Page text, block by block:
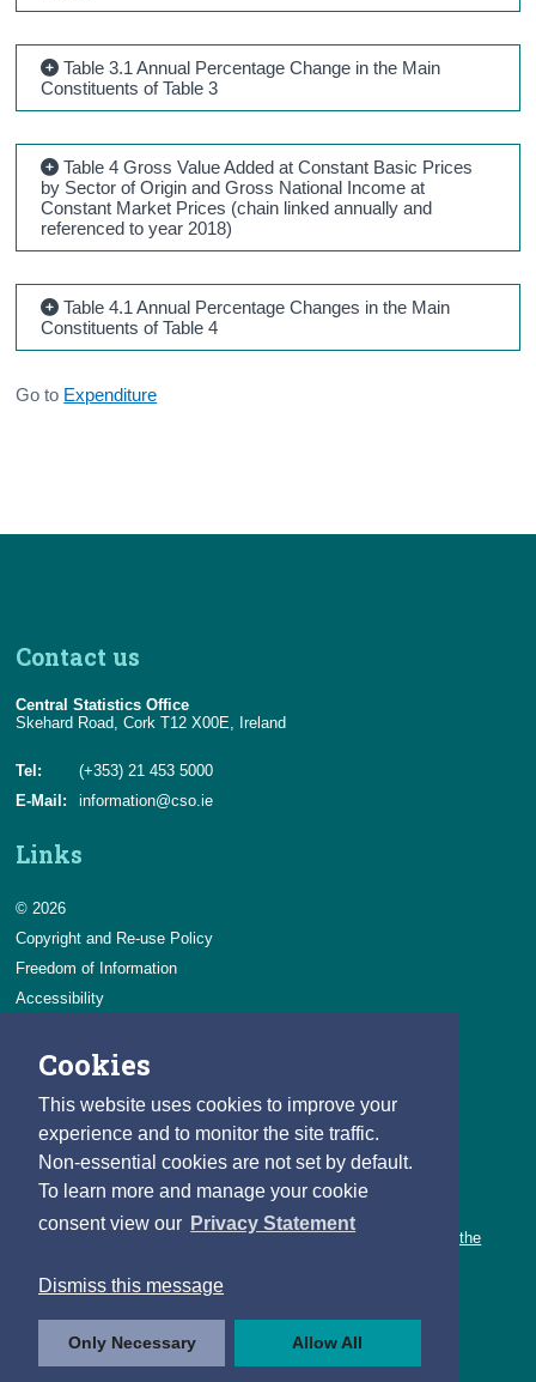
Cookies
This website uses cookies to improve your
experience and to monitor the site traffic.
Non-essential cookies are not set by default.
To learn more and manage your cookie
consent view our Privacy Statement
Dismiss this message
Only Necessary Allow All
Table 3.1 Annual Percentage Change in the Main
Constituents of Table 3
Table 4 Gross Value Added at Constant Basic Prices
by Sector of Origin and Gross National Income at
Constant Market Prices (chain linked annually and
referenced to year 2018)
Table 4.1 Annual Percentage Changes in the Main
Constituents of Table 4
Go to Expenditure
Contact us
Central Statistics Office
Skehard Road, Cork T12 X00E, Ireland
Tel:
(+353) 21 453 5000
E-Mail:
information@cso.ie
Links
© 2026
Copyright and Re-use Policy
Freedom of Information
Accessibility
Privacy & Cookies
Careers
You can count on a rewarding career with the CSO.
Learn about our variety of roles and the benefits of working with the
Follow us